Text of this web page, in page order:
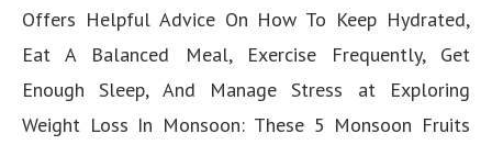
Offers Helpful Advice On How To Keep Hydrated,
Eat A Balanced Meal, Exercise Frequently, Get
Enough Sleep, And Manage Stress at Exploring
Weight Loss In Monsoon: These 5 Monsoon Fruits